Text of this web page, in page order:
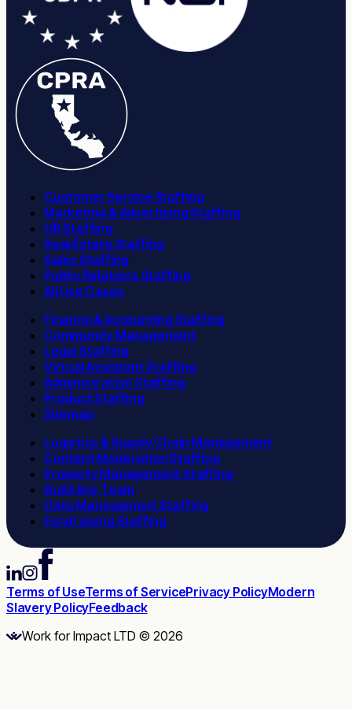
Customer Service Staffing
Marketing & Advertising Staffing
HR Staffing
Real Estate Staffing
Sales Staffing
Public Relations Staffing
All Use Cases
Finance & Accounting Staffing
Community Management
Legal Staffing
Virtual Assistant Staffing
Administration Staffing
Product Staffing
Sitemap
Logistics & Supply Chain Management
Content Moderation Staffing
Property Management Staffing
Build Any Team
Data Management Staffing
Fundraising Staffing
Terms of UseTerms of ServicePrivacy PolicyModern
Slavery PolicyFeedback
Work for Impact LTD © 2026